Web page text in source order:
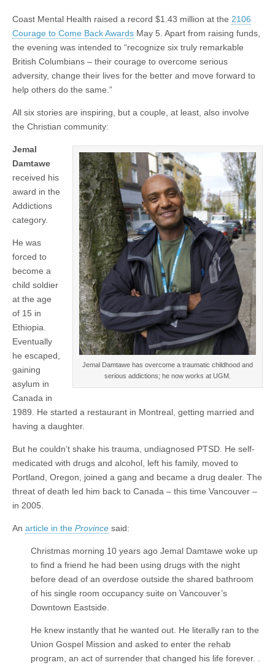
Coast Mental Health raised a record $1.43 million at the 2106
Courage to Come Back Awards May 5. Apart from raising funds,
the evening was intended to “recognize six truly remarkable
British Columbians – their courage to overcome serious
adversity, change their lives for the better and move forward to
help others do the same.”
All six stories are inspiring, but a couple, at least, also involve
the Christian community:
Jemal Damtawe has overcome a traumatic childhood and
serious addictions; he now works at UGM.
Jemal
Damtawe
received his
award in the
Addictions
category.
He was
forced to
become a
child soldier
at the age
of 15 in
Ethiopia.
Eventually
he escaped,
gaining
asylum in
Canada in
1989. He started a restaurant in Montreal, getting married and
having a daughter.
But he couldn’t shake his trauma, undiagnosed PTSD. He self-
medicated with drugs and alcohol, left his family, moved to
Portland, Oregon, joined a gang and became a drug dealer. The
threat of death led him back to Canada – this time Vancouver –
in 2005.
An article in the Province said:
Christmas morning 10 years ago Jemal Damtawe woke up
to find a friend he had been using drugs with the night
before dead of an overdose outside the shared bathroom
of his single room occupancy suite on Vancouver’s
Downtown Eastside.
He knew instantly that he wanted out. He literally ran to the
Union Gospel Mission and asked to enter the rehab
program, an act of surrender that changed his life forever. .